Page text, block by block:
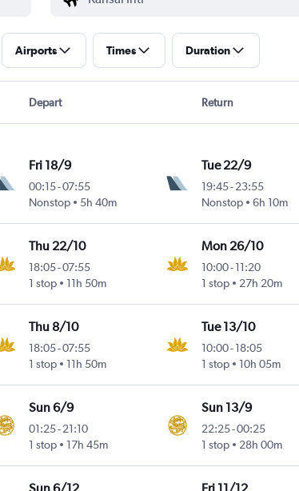
Airports Times Duration
Depart Return
Fri 18/9
00:15-07:55
Nonstop
5h 40m
Tue 22/9
19:45- 23:55
Nonstop
6h 10m
Thu 22/10
18:05-07:55
1 stop
11h 50m
Mon 26/10
10:00- 11:20
1 stop
27h 20m
Thu 8/10
18:05-07:55
1 stop
11h 50m
Tue 13/10
10:00- 18:05
1 stop
10h 05m
Sun 6/9
01:25-21:10
1 stop
17h 45m
Sun 13/9
22:25-00:25
1 stop
28h 00m